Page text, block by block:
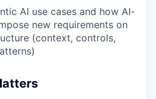
AI use cases and how AI-
new requirements on
(context, controls,